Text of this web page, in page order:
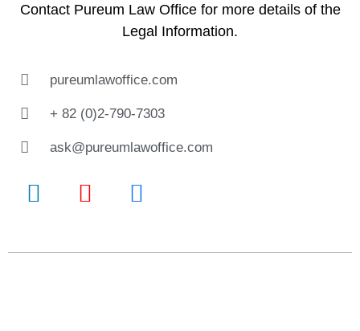
Contact Pureum Law Officefor more details of the
Legal Information.
pureumlawoffice.com
+ 82 (0)2-790-7303
ask@pureumlawoffice.com